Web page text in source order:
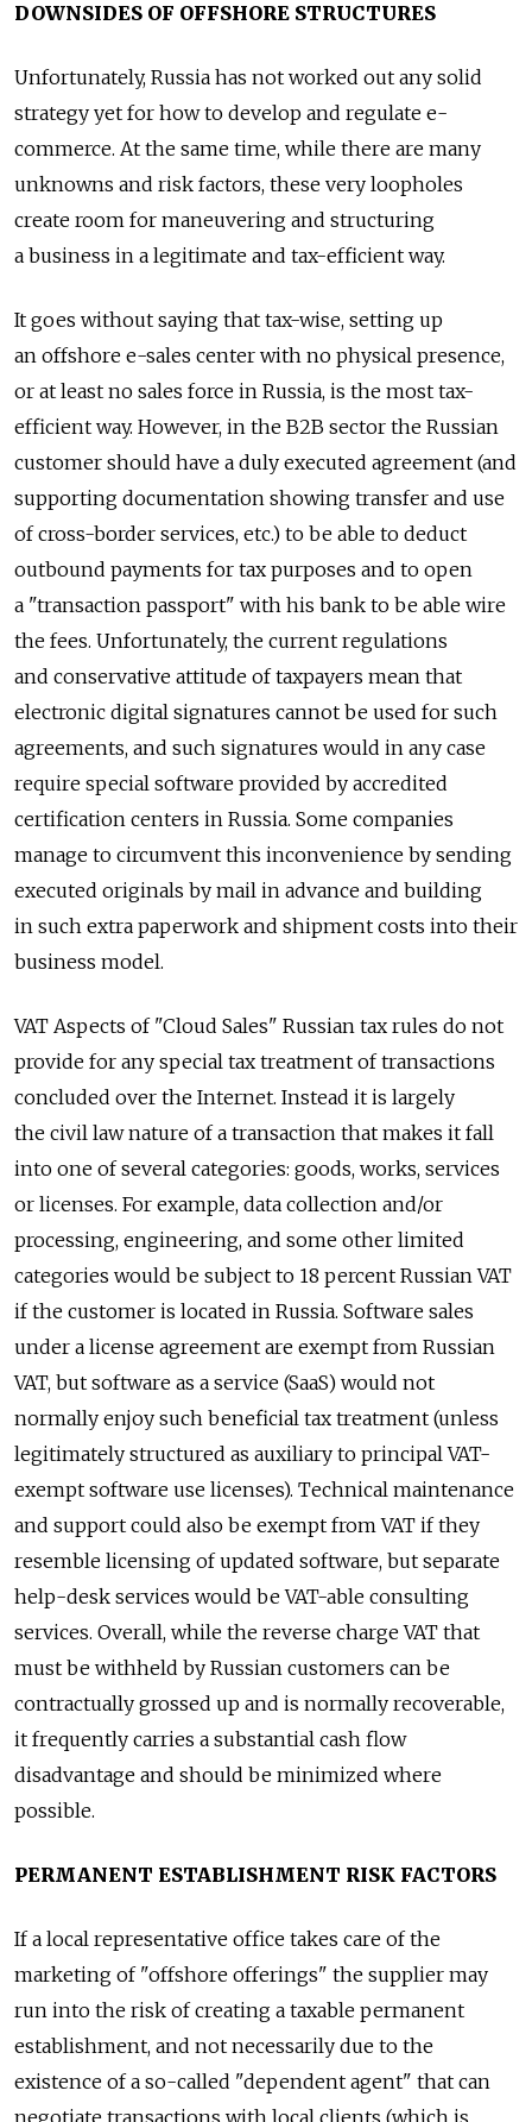
DOWNSIDES OF OFFSHORE STRUCTURES
Unfortunately, Russia has not worked out any solid
strategy yet for how to develop and regulate e-
commerce. At the same time, while there are many
unknowns and risk factors, these very loopholes
create room for maneuvering and structuring
a business in a legitimate and tax-efficient way.
It goes without saying that tax-wise, setting up
an offshore e-sales center with no physical presence,
or at least no sales force in Russia, is the most tax-
efficient way. However, in the B2B sector the Russian
customer should have a duly executed agreement (and
supporting documentation showing transfer and use
of cross-border services, etc.) to be able to deduct
outbound payments for tax purposes and to open
a "transaction passport" with his bank to be able wire
the fees. Unfortunately, the current regulations
and conservative attitude of taxpayers mean that
electronic digital signatures cannot be used for such
agreements, and such signatures would in any case
require special software provided by accredited
certification centers in Russia. Some companies
manage to circumvent this inconvenience by sending
executed originals by mail in advance and building
in such extra paperwork and shipment costs into their
business model.
VAT Aspects of "Cloud Sales" Russian tax rules do not
provide for any special tax treatment of transactions
concluded over the Internet. Instead it is largely
the civil law nature of a transaction that makes it fall
into one of several categories: goods, works, services
or licenses. For example, data collection and/or
processing, engineering, and some other limited
categories would be subject to 18 percent Russian VAT
if the customer is located in Russia. Software sales
under a license agreement are exempt from Russian
VAT, but software as a service (SaaS) would not
normally enjoy such beneficial tax treatment (unless
legitimately structured as auxiliary to principal VAT-
exempt software use licenses). Technical maintenance
and support could also be exempt from VAT if they
resemble licensing of updated software, but separate
help-desk services would be VAT-able consulting
services. Overall, while the reverse charge VAT that
must be withheld by Russian customers can be
contractually grossed up and is normally recoverable,
it frequently carries a substantial cash flow
disadvantage and should be minimized where
possible.
PERMANENT ESTABLISHMENT RISK FACTORS
If a local representative office takes care of the
marketing of "offshore offerings" the supplier may
run into the risk of creating a taxable permanent
establishment, and not necessarily due to the
existence of a so-called "dependent agent" that can